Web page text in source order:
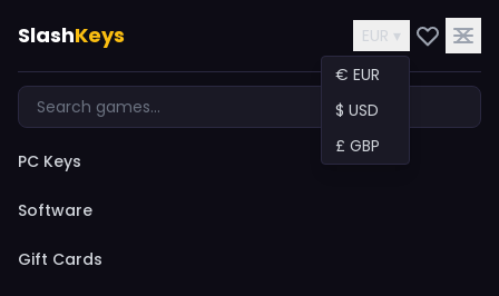
SlashKeys
EUR ▾
€ EUR
$ USD
£ GBP
PC Keys
Software
Gift Cards